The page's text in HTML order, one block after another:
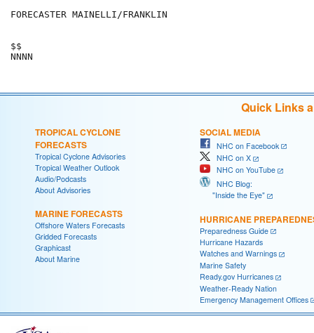
FORECASTER MAINELLI/FRANKLIN
$$
Quick Links
TROPICAL CYCLONE
FORECASTS
Tropical Cyclone Advisories
Tropical Weather Outlook
Audio/Podcasts
About Advisories
MARINE FORECASTS
Offshore Waters Forecasts
Gridded Forecasts
Graphicast
About Marine
SOCIAL MEDIA
NHC on Facebook
NHC on X
NHC on YouTube
NHC Blog:
"Inside the Eye"
HURRICANE
Preparedness Guide
Hurricane Hazards
Watches and Warnings
Marine Safety
Ready.gov Hurricanes
Weather-Ready Nation
Emergency Management Offices